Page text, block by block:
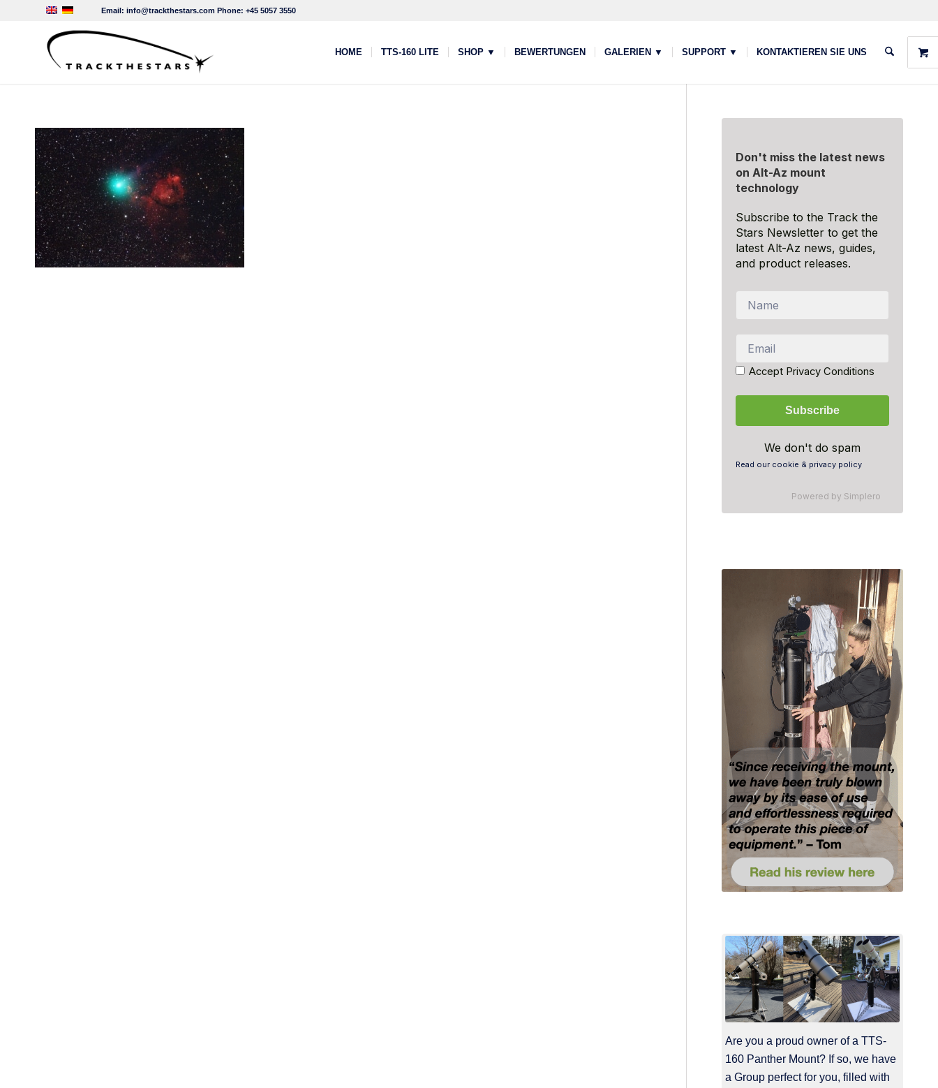
Email: info@trackthestars.com Phone: +45 5057 3550
HOME TTS-160 LITE SHOP ▼ BEWERTUNGEN GALERIEN ▼ SUPPORT ▼ KONTAKTIEREN SIE UNS
Don't miss the latest news
on Alt-Az mount
technology
Subscribe to the Track the
Stars Newsletter to get the
latest Alt-Az news, guides,
and product releases.
Accept Privacy Conditions
We don't do spam
Read our cookie & privacy policy
Powered by Simplero
Are you a proud owner of a TTS-
160 Panther Mount? If so, we have
a Group perfect for you, filled with